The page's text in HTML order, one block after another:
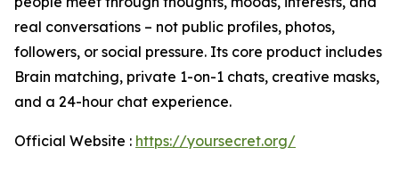
real conversations – not public profiles, photos,
followers, or social pressure. Its core product includes
Brain matching, private 1-on-1 chats, creative masks,
and a 24-hour chat experience.
Official Website : https://yoursecret.org/